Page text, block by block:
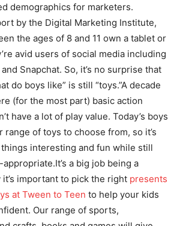
demographics for marketers.
by the Digital Marketing Institute,
the ages of 8 and 11 own a tablet or
avid users of social media including
Snapchat. So, it’s no surprise that
do boys like” is still “toys.”A decade
(for the most part) basic action
have a lot of play value. Today’s boys
range of toys to choose from, so it’s
interesting and fun while still
a big job being a
it’s important to pick the right presents
at Tween to Teen to help your kids
Our range of sports,